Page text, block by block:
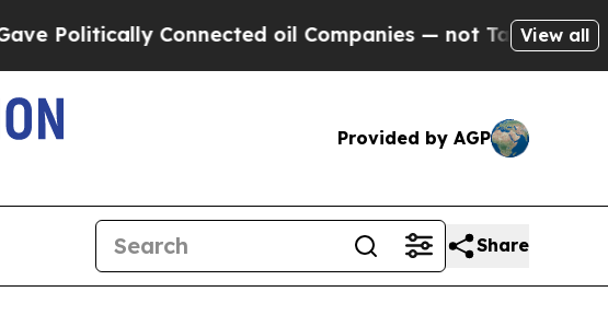
Connected oil Companies — not Taxpayers — theView all
Provided by AGP
Share